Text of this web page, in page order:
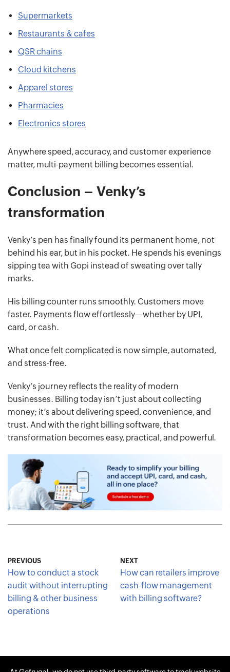
Supermarkets
Restaurants & cafes
QSR chains
Cloud kitchens
Apparel stores
Pharmacies
Electronics stores
Anywhere speed, accuracy, and customer experience
matter, multi-payment billing becomes essential.
Conclusion – Venky’s
transformation
Venky’s pen has finally found its permanent home, not
behind his ear, but in his pocket. He spends his evenings
sipping tea with Gopi instead of sweating over tally
marks.
His billing counter runs smoothly. Customers move
faster. Payments flow effortlessly—whether by UPI,
card, or cash.
What once felt complicated is now simple, automated,
and stress-free.
Venky’s journey reflects the reality of modern
businesses. Billing today isn’t just about collecting
money; it’s about delivering speed, convenience, and
trust. And with the right billing software, that
transformation becomes easy, practical, and powerful.
PREVIOUS
How to conduct a stock
audit without interrupting
billing & other business
operations
NEXT
How can retailers improve
cash-flow management
with billing software?